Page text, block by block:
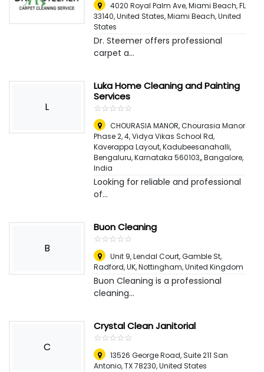
4020 Royal Palm Ave, Miami Beach, FL
33140, United States,Miami Beach, United
States
Dr. Steemer offers professional
carpet a...
L
Luka Home Cleaning and Painting
Services
☆☆☆☆☆
★★★★★
CHOURASIA MANOR, Chourasia Manor
Phase 2, 4, Vidya Vikas School Rd,
Kaverappa Layout, Kadubeesanahalli,
Bengaluru, Karnataka 560103,,Bangalore,
India
Looking for reliable and professional
of...
B
Buon Cleaning
☆☆☆☆☆
★★★★★
Unit 9, Lendal Court, Gamble St,
Radford, UK,Nottingham, United Kingdom
Buon Cleaning is a professional
cleaning...
C
Crystal Clean Janitorial
☆☆☆☆☆
★★★★★
13526 George Road, Suite 211 San
Antonio, TX 78230,United States